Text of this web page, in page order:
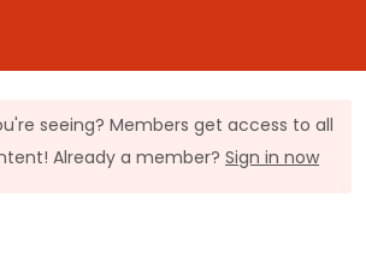
seeing? Members get access to all
Already a member? Sign in now